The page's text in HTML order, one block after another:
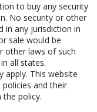
to buy any security
No security or other
in any jurisdiction in
sale would be
other laws of such
all states.
apply. This website
and their
policy.